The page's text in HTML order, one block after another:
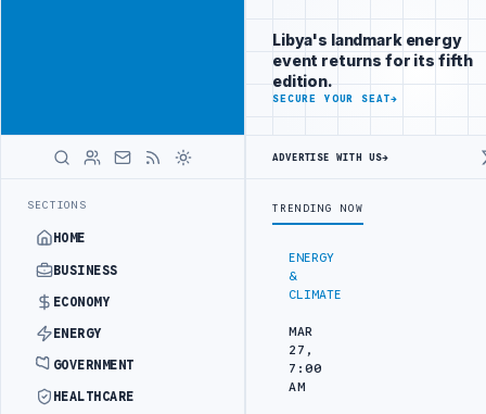
SECTIONS
HOME
BUSINESS
ECONOMY
ENERGY
GOVERNMENT
HEALTHCARE
decision-
makers
worldwide
ADVERTISE
WITH
ENERGY
&
CLIMATE
MAR
27,
7:00
AM
Libya's landmark energy
event returns for its fifth
edition.
SECURE YOUR SEAT→
ADVERTISE WITH US→
TRENDING NOW